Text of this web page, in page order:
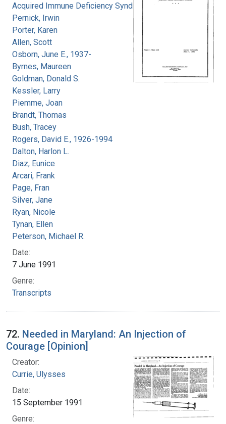
Acquired Immune Deficiency Syndrome
Pernick, Irwin
Porter, Karen
Allen, Scott
Osborn, June E., 1937-
Byrnes, Maureen
Goldman, Donald S.
Kessler, Larry
Piemme, Joan
Brandt, Thomas
Bush, Tracey
Rogers, David E., 1926-1994
Dalton, Harlon L.
Diaz, Eunice
Arcari, Frank
Page, Fran
Silver, Jane
Ryan, Nicole
Tynan, Ellen
Peterson, Michael R.
Date:
7 June 1991
Genre:
Transcripts
72. Needed in Maryland: An Injection of
Courage [Opinion]
Creator:
Currie, Ulysses
Date:
15 September 1991
Genre: